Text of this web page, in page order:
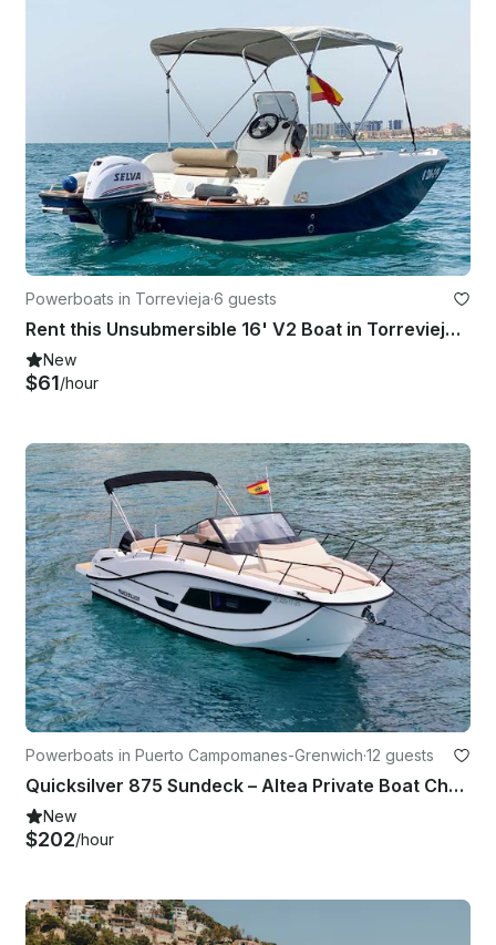
Powerboats in Torrevieja·6 guests
Rent this Unsubmersible 16' V2 Boat in Torrevieja, Spain
New
$61/hour
Powerboats in Puerto Campomanes-Grenwich·12 guests
Quicksilver 875 Sundeck – Altea Private Boat Charter
New
$202/hour